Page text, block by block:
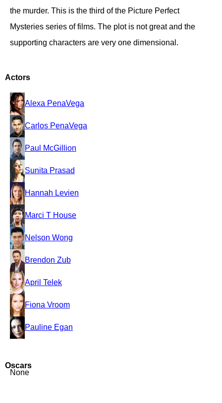
the murder. This is the third of the Picture Perfect
Mysteries series of films. The plot is not great and the
supporting characters are very one dimensional.
Actors
Alexa PenaVega
Carlos PenaVega
Paul McGillion
Sunita Prasad
Hannah Levien
Marci T House
Nelson Wong
Brendon Zub
April Telek
Fiona Vroom
Pauline Egan
Oscars
None